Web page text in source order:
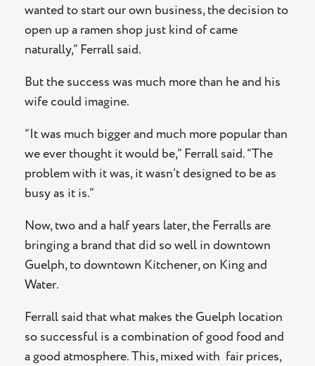
wanted to start our own business, the decision to
open up a ramen shop just kind of came
naturally,” Ferrall said.
But the success was much more than he and his
wife could imagine.
“It was much bigger and much more popular than
we ever thought it would be,” Ferrall said. “The
problem with it was, it wasn’t designed to be as
busy as it is.”
Now, two and a half years later, the Ferralls are
bringing a brand that did so well in downtown
Guelph, to downtown Kitchener, on King and
Water.
Ferrall said that what makes the Guelph location
so successful is a combination of good food and
a good atmosphere. This, mixed with fair prices,